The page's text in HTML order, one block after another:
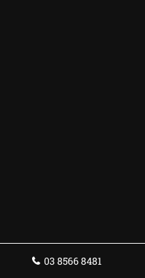
03 8566 8481